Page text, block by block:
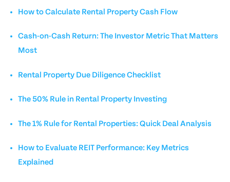
How to Calculate Rental Property Cash Flow
Cash-on-Cash Return: The Investor Metric That Matters
Most
Rental Property Due Diligence Checklist
The 50% Rule in Rental Property Investing
The 1% Rule for Rental Properties: Quick Deal Analysis
How to Evaluate REIT Performance: Key Metrics
Explained